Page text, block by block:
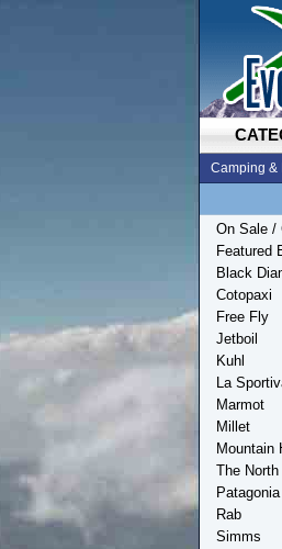
Camping &
On Sale /
Featured
Black
Cotopaxi
Free Fly
Jetboil
Kuhl
La
Marmot
Millet
Mountain
The
Patagonia
Rab
Simms